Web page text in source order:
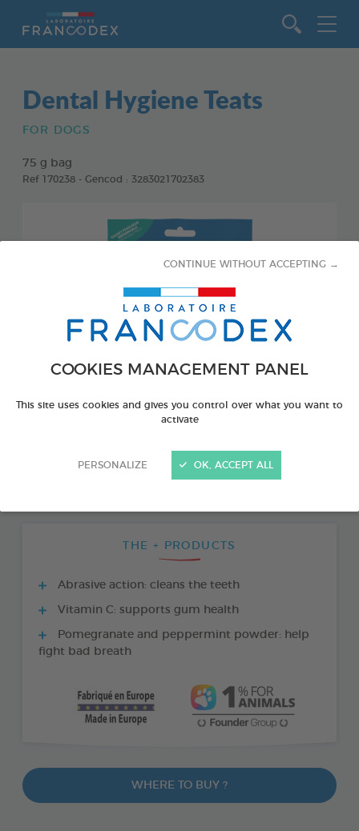
COOKIES MANAGEMENT PANEL
This site uses cookies and gives you control over what you want to
activate
PERSONALIZE
CONTINUE WITHOUT ACCEPTING →
OK, ACCEPT ALL
Dental Hygiene Teats
FOR DOGS
75 g bag
Ref 170238 - Gencod : 3283021702383
THE + PRODUCTS
Abrasive action: cleans the teeth
Vitamin C: supports gum health
Pomegranate and peppermint powder: help
fight bad breath
WHERE TO BUY ?